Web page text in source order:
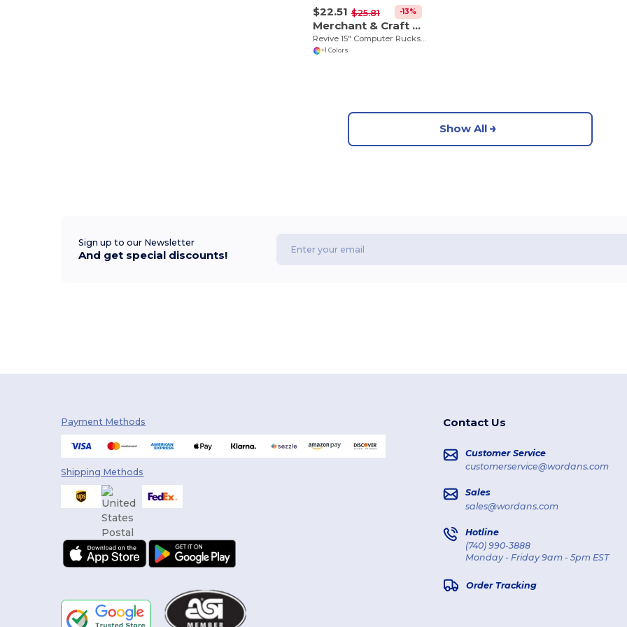
$22.51 $25.81 -13%
Merchant & Craft 3750-35
Revive 15" Computer Rucksack
+1 Colors
Show All
Sign up to our Newsletter
And get special discounts!
Payment Methods
Shipping Methods
Contact Us
Customer Service
customerservice@wordans.com
Sales
sales@wordans.com
Hotline
(740) 990-3888
Monday - Friday 9am - 5pm EST
Order Tracking